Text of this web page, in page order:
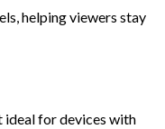
helping viewers stay
ideal for devices with